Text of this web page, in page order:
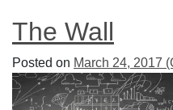
The Wall
Posted on March 24, 2017